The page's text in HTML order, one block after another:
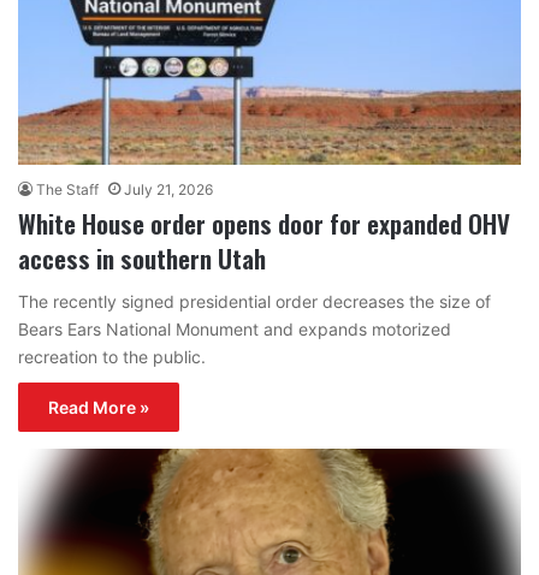
The Staff July 21, 2026
White House order opens door for expanded OHV
access in southern Utah
The recently signed presidential order decreases the size of
Bears Ears National Monument and expands motorized
recreation to the public.
Read More »